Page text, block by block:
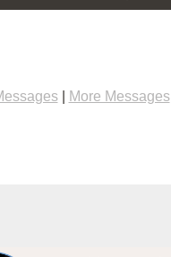
|
More Messages